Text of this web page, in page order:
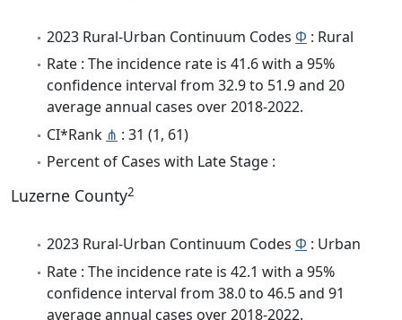
2023 Rural-Urban Continuum Codes Φ : Rural
Rate : The incidence rate is 41.6 with a 95%
confidence interval from 32.9 to 51.9 and 20
average annual cases over 2018-2022.
CI*Rank ⋔ : 31 (1, 61)
Percent of Cases with Late Stage :
Luzerne County2
2023 Rural-Urban Continuum Codes Φ : Urban
Rate : The incidence rate is 42.1 with a 95%
confidence interval from 38.0 to 46.5 and 91
average annual cases over 2018-2022.